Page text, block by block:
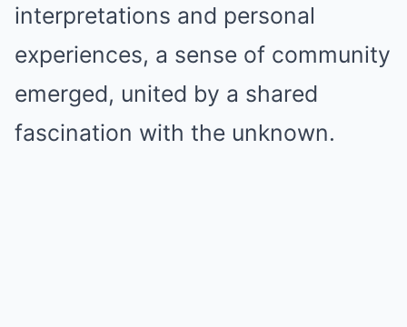
interpretations and personal
experiences, a sense of community
emerged, united by a shared
fascination with the unknown.